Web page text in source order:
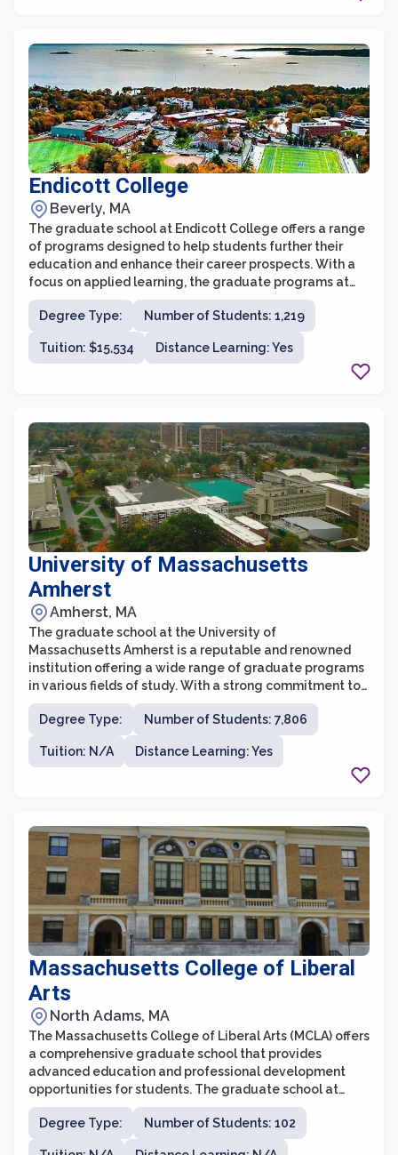
Endicott College
Beverly, MA
The graduate school at Endicott College offers a range
of programs designed to help students further their
education and enhance their career prospects. With a
focus on applied learning, the graduate programs at
Endicott provide students with practical skills and
knowledge in their chosen fields. The faculty members
are experienced professionals who bring real-world
expertise into the classroom, ensuring that students
Degree Type: Number of Students: 1,219
Tuition: $15,534 Distance Learning: Yes
University of Massachusetts
Amherst
Amherst, MA
The graduate school at the University of
Massachusetts Amherst is a reputable and renowned
institution offering a wide range of graduate programs
in various fields of study. With a strong commitment to
excellence in research, teaching, and professional
development, the graduate school provides a
supportive and intellectually stimulating environment
for students to pursue their advanced degrees. The
fields.
Degree Type: Number of Students: 7,806
Tuition: N/A Distance Learning: Yes
Massachusetts College of Liberal
Arts
North Adams, MA
The Massachusetts College of Liberal Arts (MCLA) offers
a comprehensive graduate school that provides
advanced education and professional development
opportunities for students. The graduate school at
MCLA focuses on interdisciplinary studies, allowing
students to explore various fields and customize their
programs to suit their interests and career goals. With
Degree Type: Number of Students: 102